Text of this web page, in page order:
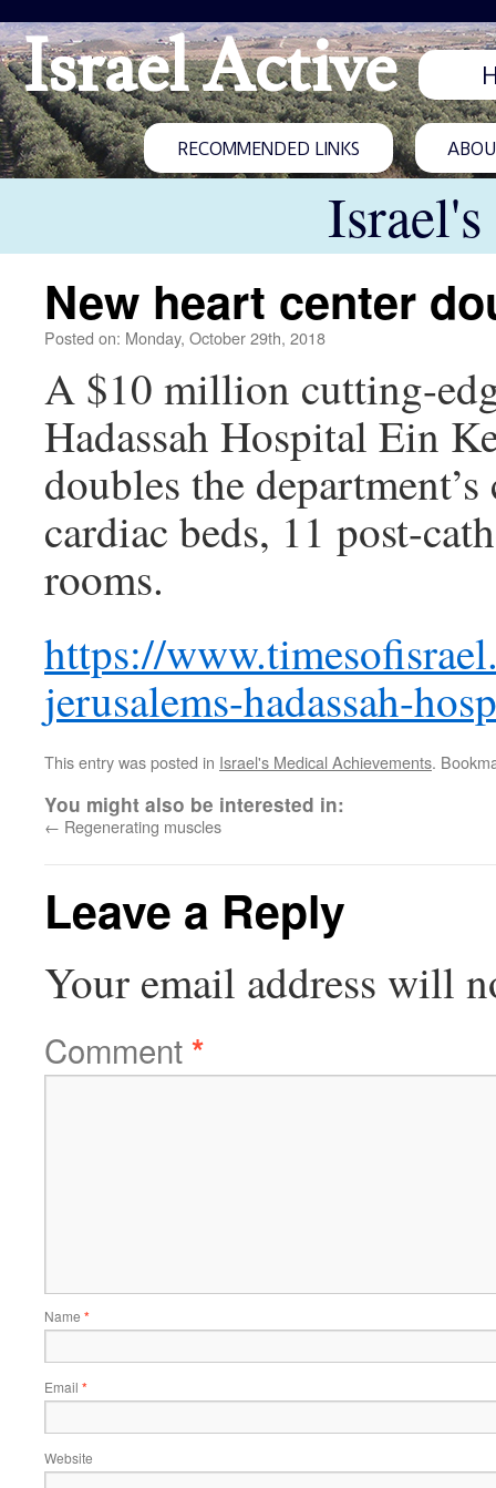
Israel Active
RECOMMENDED LINKS
New heart center
Posted on: Monday, October 29th, 2018
A $10 million cutting-
Hadassah Hospital Ein
doubles the
cardiac beds, 11 post-
rooms.
https://
jerusalems-hadassah-
This entry was posted in Israel's Medical Achievements.
You might also be interested in:
← Regenerating muscles
Leave a Reply
Your email address will
Comment*
Name *
Email *
Website